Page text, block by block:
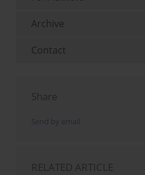
Archive
Contact
Share
Send by email
RELATED ARTICLE